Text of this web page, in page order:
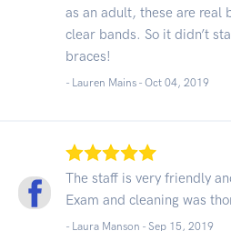
as an adult, these are real
clear bands. So it didn’t
braces!
- Lauren Mains - Oct 04, 2019
The staff is very friendly
Exam and cleaning was
- Laura Manson - Sep 15, 2019